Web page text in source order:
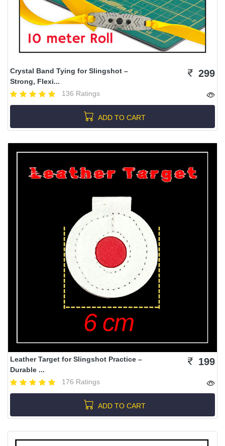
Crystal Band Tying for Slingshot –
Strong, Flexi...
136 Ratings
299
ADD TO CART
Leather Target for Slingshot Practice –
Durable ...
176 Ratings
199
ADD TO CART